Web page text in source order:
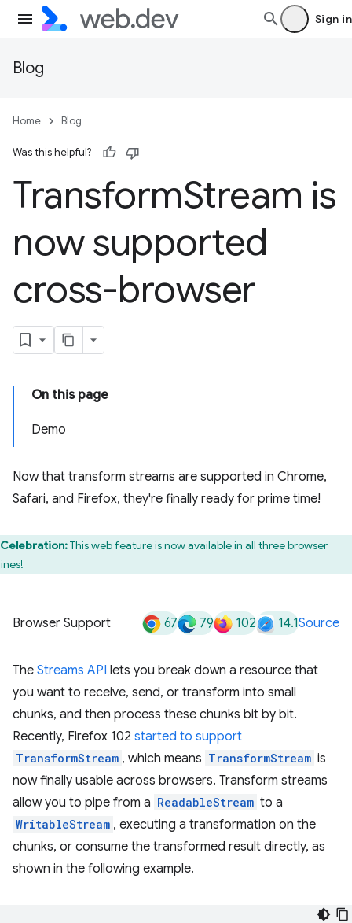
Sign in
Blog
Home Blog
Was this helpful?
TransformStream is
now supported
cross-browser
On this page
Demo
Now that transform streams are supported in Chrome,
Safari, and Firefox, they're finally ready for prime time!
Celebration:This web feature is now available in all three browser
Browser Support 67 79 102 14.1Source
The Streams API lets you break down a resource that
you want to receive, send, or transform into small
chunks, and then process these chunks bit by bit.
Recently, Firefox 102 started to support
TransformStream , which means TransformStream is
now finally usable across browsers. Transform streams
allow you to pipe from a ReadableStream to a
WritableStream , executing a transformation on the
chunks, or consume the transformed result directly, as
shown in the following example.